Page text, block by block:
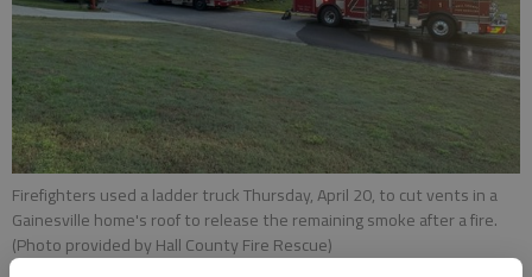
Firefighters used a ladder truck Thursday, April 20, to cut vents in a
Gainesville home's roof to release the remaining smoke after a fire.
(Photo provided by Hall County Fire Rescue)